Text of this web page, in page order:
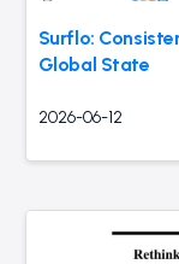
Surflo:
Global State
2026-06-12